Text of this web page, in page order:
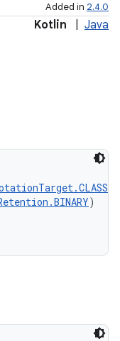
Added in 2.4.0
Kotlin Java
)